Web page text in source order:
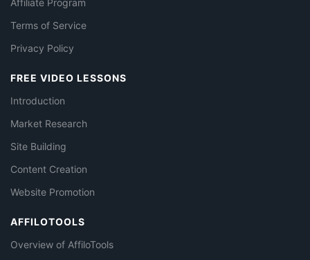
Terms of Service
Privacy Policy
FREE VIDEO LESSONS
Introduction
Market Research
Site Building
Content Creation
Website Promotion
AFFILOTOOLS
Overview of AffiloTools